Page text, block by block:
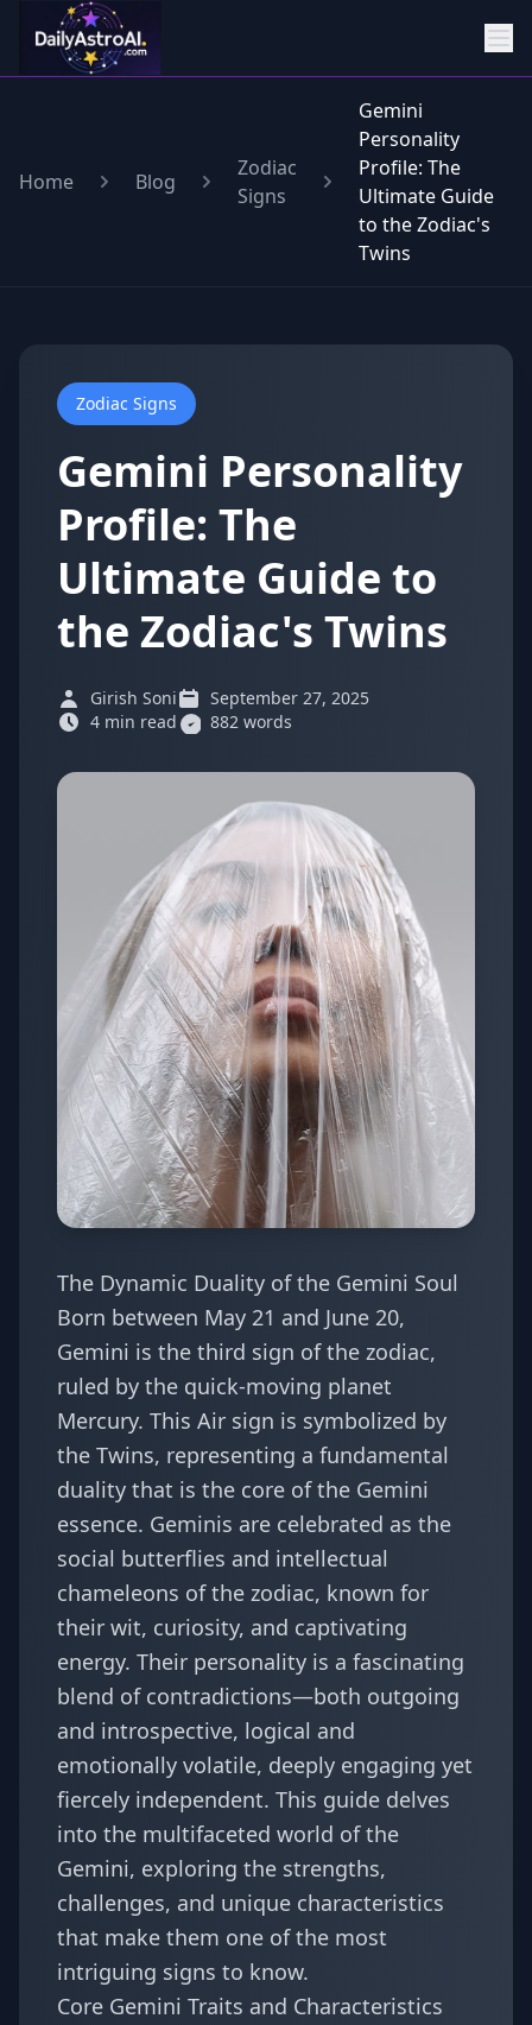
Home Blog
Zodiac
Signs
Gemini
Personality
Profile: The
Ultimate Guide
to the Zodiac's
Twins
Zodiac Signs
Gemini Personality
Profile: The
Ultimate Guide to
the Zodiac's Twins
Girish Soni
September 27, 2025
4 min read
882 words
The Dynamic Duality of the Gemini Soul
Born between May 21 and June 20,
Gemini is the third sign of the zodiac,
ruled by the quick-moving planet
Mercury. This Air sign is symbolized by
the Twins, representing a fundamental
duality that is the core of the Gemini
essence. Geminis are celebrated as the
social butterflies and intellectual
chameleons of the zodiac, known for
their wit, curiosity, and captivating
energy. Their personality is a fascinating
blend of contradictions—both outgoing
and introspective, logical and
emotionally volatile, deeply engaging yet
fiercely independent. This guide delves
into the multifaceted world of the
Gemini, exploring the strengths,
challenges, and unique characteristics
that make them one of the most
intriguing signs to know.
Core Gemini Traits and Characteristics